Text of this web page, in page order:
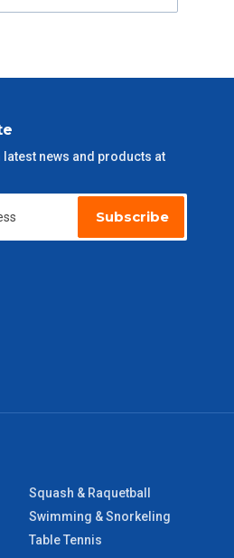
latest news and products at
Subscribe
Squash & Raquetball
Swimming & Snorkeling
Table Tennis